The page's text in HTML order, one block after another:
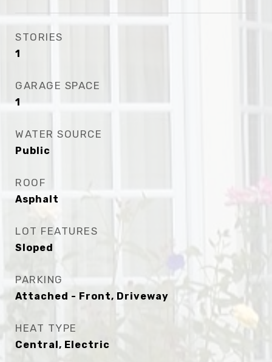
STORIES
1
GARAGE SPACE
1
WATER SOURCE
Public
ROOF
Asphalt
LOT FEATURES
Sloped
PARKING
Attached - Front, Driveway
HEAT TYPE
Central, Electric